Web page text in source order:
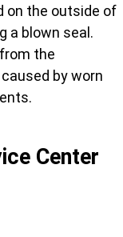
on the outside of
a blown seal.
the
by worn
Center